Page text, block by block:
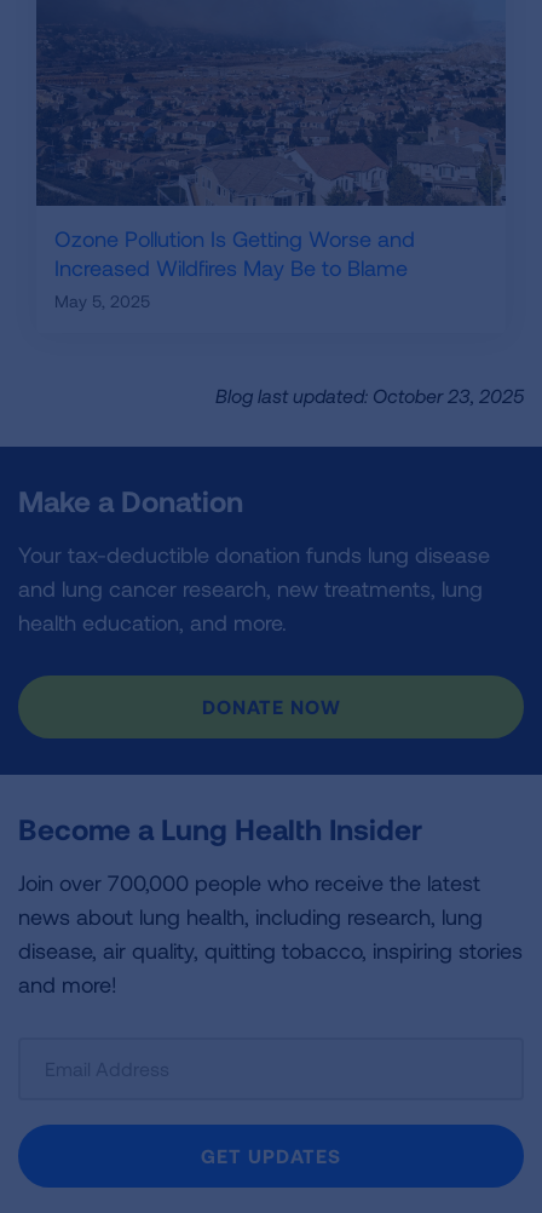
Ozone Pollution Is Getting Worse and
Increased Wildfires May Be to Blame
May 5, 2025
Blog last updated: October 23, 2025
Make a Donation
Your tax-deductible donation funds lung disease
and lung cancer research, new treatments, lung
health education, and more.
DONATE NOW
Become a Lung Health Insider
Join over 700,000 people who receive the latest
news about lung health, including research, lung
disease, air quality, quitting tobacco, inspiring stories
and more!
Newsletter
GET UPDATES